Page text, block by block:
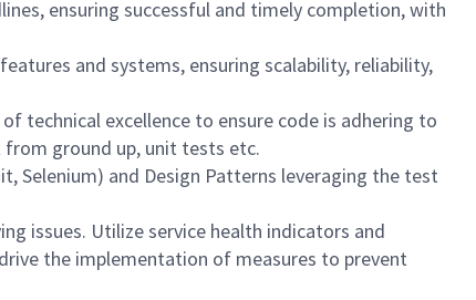
ensuring successful and timely completion, with
and systems, ensuring scalability, reliability,
technical excellence to ensure code is adhering to
ground up, unit tests etc.
Selenium) and Design Patterns leveraging the test
issues. Utilize service health indicators and
the implementation of measures to prevent